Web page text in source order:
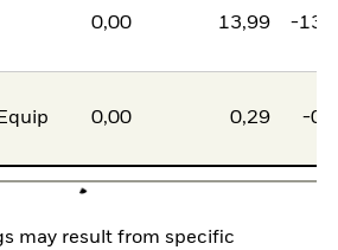
0,00 13,99 -
0,00 0,29 -
may result from specific